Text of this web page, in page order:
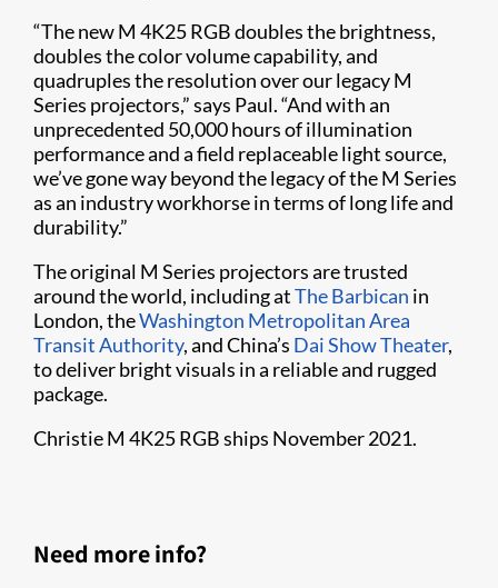
“The new M 4K25 RGB doubles the brightness,
doubles the color volume capability, and
quadruples the resolution over our legacy M
Series projectors,” says Paul. “And with an
unprecedented 50,000 hours of illumination
performance and a field replaceable light source,
we’ve gone way beyond the legacy of the M Series
as an industry workhorse in terms of long life and
durability.”
The original M Series projectors are trusted
around the world, including atThe Barbican in
London, theWashington Metropolitan Area
Transit Authority, and China’s Dai Show Theater,
to deliver bright visuals in a reliable and rugged
package.
Christie M 4K25 RGB ships November 2021.
Need more info?